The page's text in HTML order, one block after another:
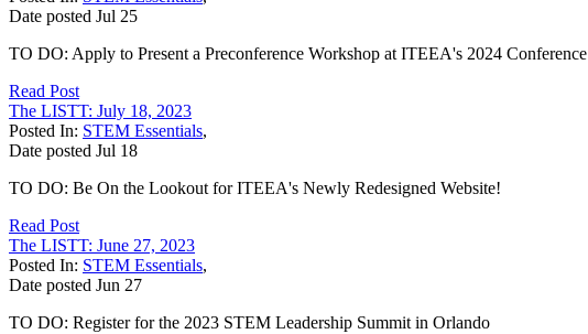
Date posted Jul 25
TO DO: Apply to Present a Preconference Workshop at ITEEA's 2024 Conference
Read Post
The LISTT: July 18, 2023
Posted In: STEM Essentials,
Date posted Jul 18
TO DO: Be On the Lookout for ITEEA's Newly Redesigned Website!
Read Post
The LISTT: June 27, 2023
Posted In: STEM Essentials,
Date posted Jun 27
TO DO: Register for the 2023 STEM Leadership Summit in Orlando